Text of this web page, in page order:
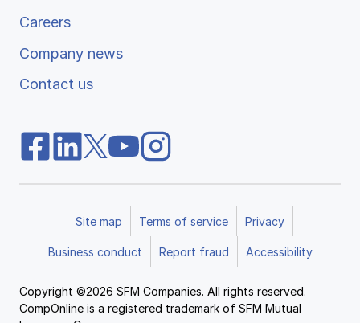
Careers
Company news
Contact us
Site map Terms of service Privacy
Business conduct Report fraud Accessibility
Copyright ©2026 SFM Companies. All rights reserved.
CompOnline is a registered trademark of SFM Mutual